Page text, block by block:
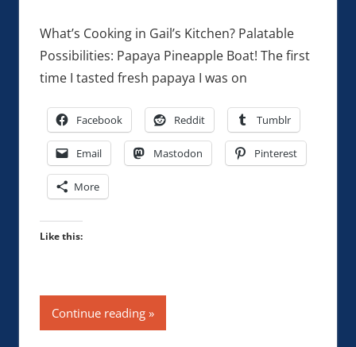
What’s Cooking in Gail’s Kitchen? Palatable
Possibilities: Papaya Pineapple Boat! The first
time I tasted fresh papaya I was on
Facebook Reddit Tumblr
Email Mastodon Pinterest
More
Like this:
Continue reading